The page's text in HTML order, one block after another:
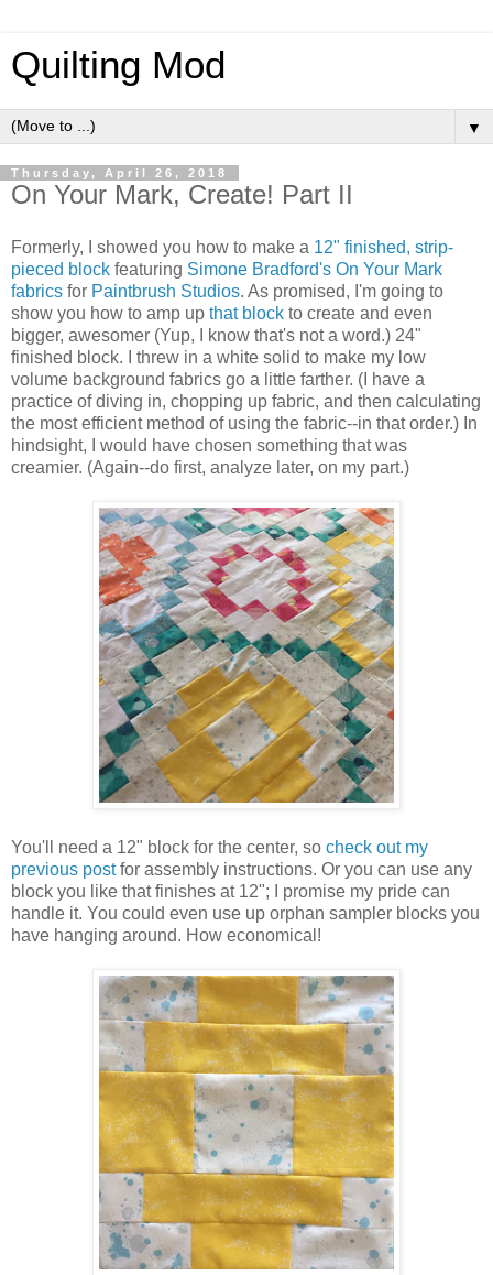
Quilting Mod
▼
Thursday, April 26, 2018
On Your Mark, Create! Part II
Formerly, I showed you how to make a 12" finished, strip-
pieced block featuring Simone Bradford's On Your Mark
fabrics for Paintbrush Studios. As promised, I'm going to
show you how to amp up that block to create and even
bigger, awesomer (Yup, I know that's not a word.) 24"
finished block. I threw in a white solid to make my low
volume background fabrics go a little farther. (I have a
practice of diving in, chopping up fabric, and then calculating
the most efficient method of using the fabric--in that order.) In
hindsight, I would have chosen something that was
creamier. (Again--do first, analyze later, on my part.)
You'll need a 12" block for the center, so check out my
previous postfor assembly instructions. Or you can use any
block you like that finishes at 12"; I promise my pride can
handle it. You could even use up orphan sampler blocks you
have hanging around. How economical!